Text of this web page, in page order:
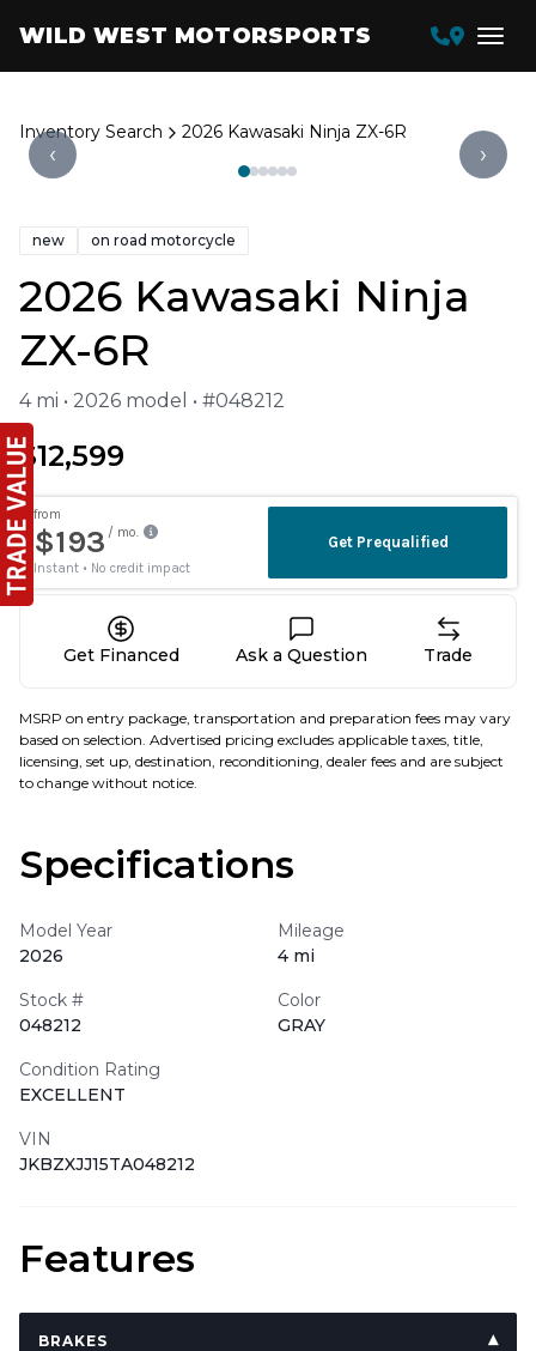
WILD WEST MOTORSPORTS
Inventory Search 2026 Kawasaki Ninja ZX-6R
‹ ›
new on road motorcycle
2026 Kawasaki Ninja
ZX-6R
4 mi • 2026 model • #048212
$12,599
Get Financed Ask a Question Trade
MSRP on entry package, transportation and preparation fees may vary
based on selection. Advertised pricing excludes applicable taxes, title,
licensing, set up, destination, reconditioning, dealer fees and are subject
to change without notice.
Specifications
Model Year
2026
Mileage
4 mi
Stock #
048212
Color
GRAY
Condition Rating
EXCELLENT
VIN
JKBZXJJ15TA048212
Features
BRAKES